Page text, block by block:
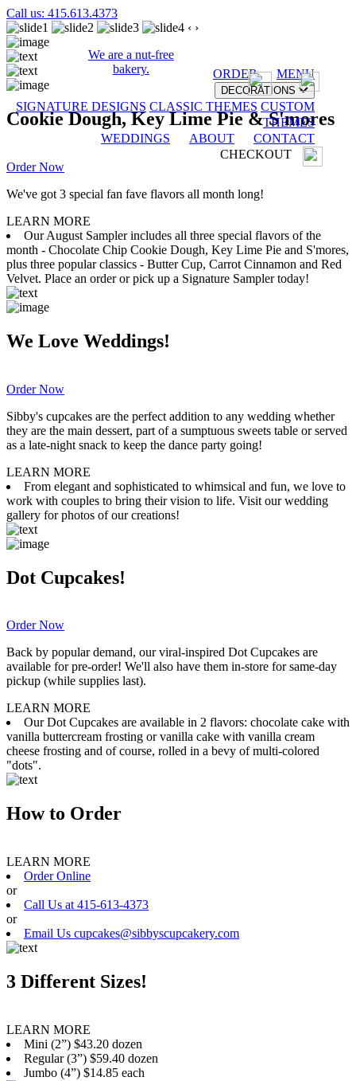
Call us: 415.613.4373
We are a nut-free
bakery.
ORDER MENU
DECORATIONS
SIGNATURE DESIGNS CLASSIC THEMES CUSTOM
THEMES
WEDDINGS
ABOUT
CONTACT
CHECKOUT
‹ ›
Cookie Dough, Key Lime Pie & S'mores
Order Now
We've got 3 special fan fave flavors all month long!
LEARN MORE
Our August Sampler includes all three special flavors of the
month - Chocolate Chip Cookie Dough, Key Lime Pie and S'mores,
plus three popular classics - Butter Cup, Carrot Cinnamon and Red
Velvet. Place an order or pick up a Signature Sampler today!
We Love Weddings!
Order Now
Sibby's cupcakes are the perfect addition to any wedding whether
they are the main dessert, part of a sumptuous sweets table or served
as a late-night snack to keep the dance party going!
LEARN MORE
From elegant and sophisticated to whimsical and fun, we love to
work with couples to bring their vision to life. Visit our wedding
gallery for photos of our creations!
Dot Cupcakes!
Order Now
Back by popular demand, our viral-inspired Dot Cupcakes are
available for pre-order! We'll also have them in-store for same-day
pickup (while supplies last).
LEARN MORE
Our Dot Cupcakes are available in 2 flavors: chocolate cake with
vanilla buttercream frosting or vanilla cake with vanilla cream
cheese frosting and of course, rolled in a bevy of multi-colored
"dots".
How to Order
LEARN MORE
Order Online
or
Call Us at 415-613-4373
or
Email Us cupcakes@sibbyscupcakery.com
3 Different Sizes!
LEARN MORE
Mini (2”) $43.20 dozen
Regular (3”) $59.40 dozen
Jumbo (4”) $14.85 each